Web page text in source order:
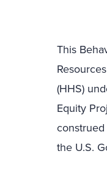
This
(HHS)
Equity
the U.S.